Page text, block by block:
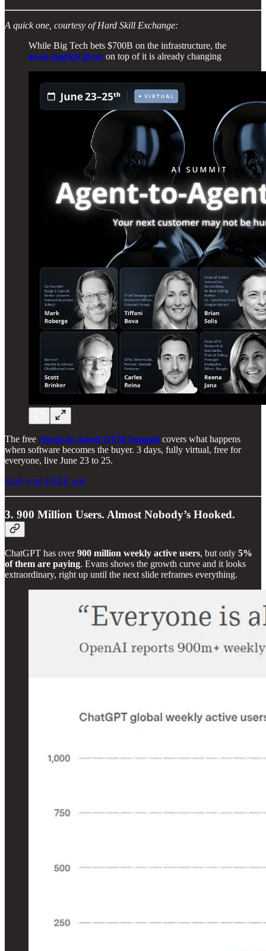
A quick one, courtesy of Hard Skill Exchange:
While Big Tech bets $700B on the infrastructure, the
go-to-market layer on top of it is already changing
The free Agent-to-Agent GTM Summit covers what happens
when software becomes the buyer. 3 days, fully virtual, free for
everyone, live June 23 to 25.
Grab your FREE seat
3. 900 Million Users. Almost Nobody’s Hooked.
ChatGPT has over900 million weekly active users, but only 5%
of them are paying. Evans shows the growth curve and it looks
extraordinary, right up until the next slide reframes everything.